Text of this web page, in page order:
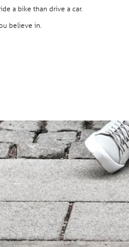
a bike than drive a car.
believe in.